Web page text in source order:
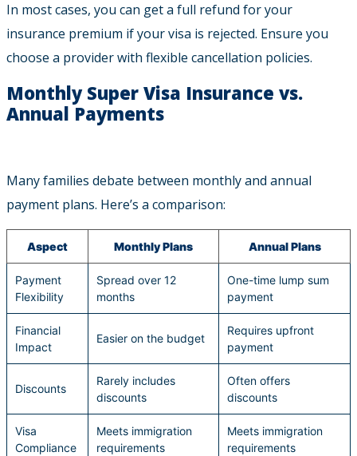
In most cases, you can get a full refund for your
insurance premium if your visa is rejected. Ensure you
choose a provider with flexible cancellation policies.
Monthly Super Visa Insurance vs.
Annual Payments
Many families debate between monthly and annual
payment plans. Here’s a comparison:
Aspect Monthly Plans Annual Plans
Payment
Flexibility
Spread over 12
months
One-time lump sum
payment
Financial
Impact
Easier on the budget
Requires upfront
payment
Discounts
Rarely includes
discounts
Often offers
discounts
Visa
Compliance
Meets immigration
requirements
Meets immigration
requirements